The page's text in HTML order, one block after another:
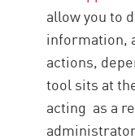
allow you to
information,
actions,
tool sits at
acting as a